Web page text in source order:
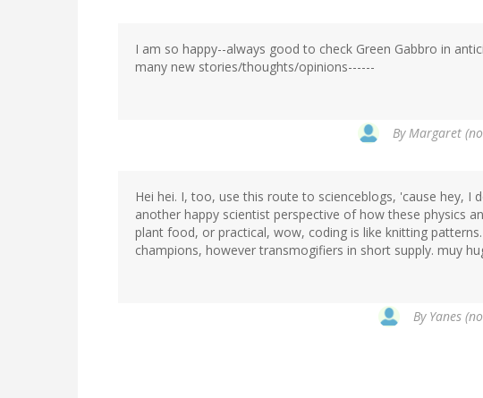
I am so happy--always good to check Green Gabbro in
many new stories/thoughts/opinions------
ByMargaret
Hei hei. I, too, use this route to scienceblogs, 'cause hey, I
another happy scientist perspective of how these physics
plant food, or practical, wow, coding is like knitting
champions, however transmogifiers in short supply. muy
By Yanes